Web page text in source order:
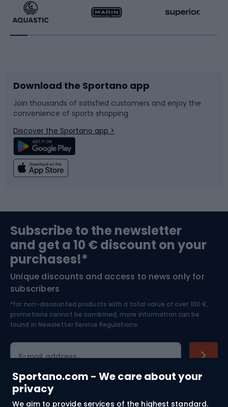
Sportano.com - We care about your
privacy
We aim to provide services of the highest standard.
Running
Bike accessories
Bicycle parts
Climbing
Bushcraft
Nordic Walking
Racquet sports
Sledges and slides
Snowboard
Swimming
Bike helmets
Skitouring
Skiing
Download the Sportano app
Join thousands of satisfied customers and enjoy the
convenience of sports shopping
Discover the Sportano app >
Subscribe to the newsletter
and get a 10 € discount on your
purchases!*
Unique discounts and access to news only for
subscribers
*for non-discounted products with a total value of over 100 €,
promotions cannot be combined, more information can be
found in Newsletter Service Regulations.
E-mail address
Shopping